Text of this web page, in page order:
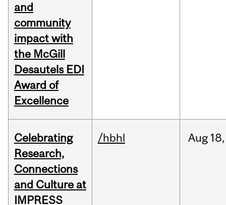
and
community
impact with
the McGill
Desautels EDI
Award of
Excellence
Celebrating
Research,
Connections
and Culture at
IMPRESS
/hbhl Aug 18,